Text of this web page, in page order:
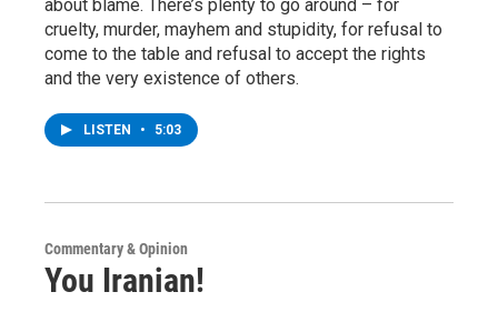
about blame. There’s plenty to go around – for
cruelty, murder, mayhem and stupidity, for refusal to
come to the table and refusal to accept the rights
and the very existence of others.
LISTEN • 5:03
Commentary & Opinion
You Iranian!